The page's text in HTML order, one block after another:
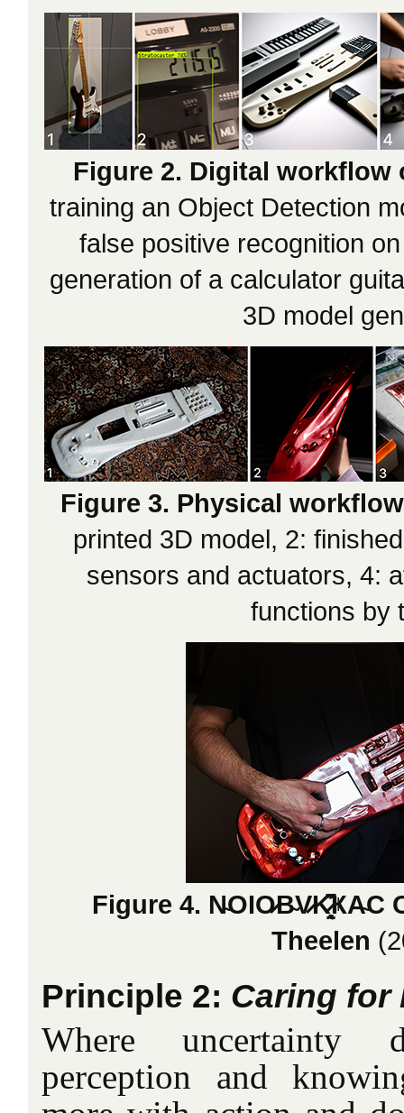
Figure 2. Digital workflow
training an Object Detection
false positive recognition
generation of a calculator
3D model
Figure 3. Physical
printed 3D model, 2:
sensors and actuators, 4:
functions by
Figure 4. N̴OIO̷B̴V̷K̷̤̞̘͎̣͂͆͗̑͆̇ҜA̴C
Theelen
Principle 2: Caring for
Where uncertainty
perception and